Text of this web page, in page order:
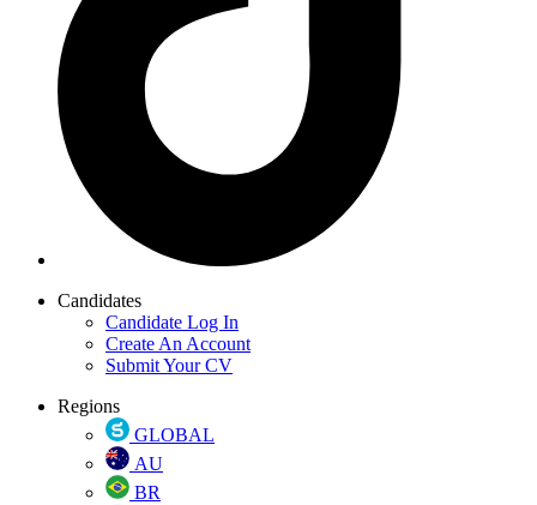
Candidates
Candidate Log In
Create An Account
Submit Your CV
Regions
GLOBAL
AU
BR